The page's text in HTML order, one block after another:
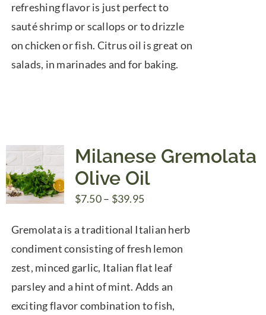
refreshing flavor is just perfect to
sauté shrimp or scallops or to drizzle
on chicken or fish. Citrus oil is great on
salads, in marinades and for baking.
Milanese Gremolata
Olive Oil
$7.50– $39.95Price
$7.50
through
$39.95
Gremolata is a traditional Italian herb
condiment consisting of fresh lemon
zest, minced garlic, Italian flat leaf
parsley and a hint of mint. Adds an
exciting flavor combination to fish,